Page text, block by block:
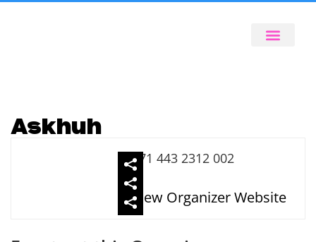
Askhuh
971 443 2312 002
View Organizer Website